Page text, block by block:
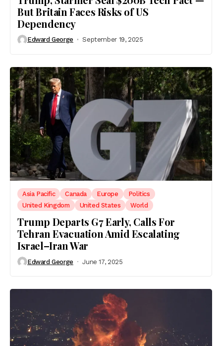
But Britain Faces Risks of US
Dependency
Edward George September 19, 2025
Asia Pacific Canada Europe
Politics
United Kingdom
United States World
Trump Departs G7 Early, Calls For
Tehran Evacuation Amid Escalating
Israel–Iran War
Edward George June 17, 2025